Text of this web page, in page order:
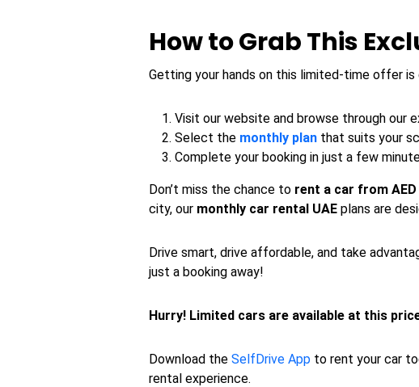
How to Grab This
Getting your hands on this limited-time offer is
Visit our website and browse through our
Select the monthly plan that suits your
Complete your booking in just a few
Don’t miss the chance to rent a car from AED
city, our monthly car rental UAE plans are
Drive smart, drive affordable, and take
just a booking away!
Hurry! Limited cars are available at this
Download the SelfDrive App to rent your car
rental experience.